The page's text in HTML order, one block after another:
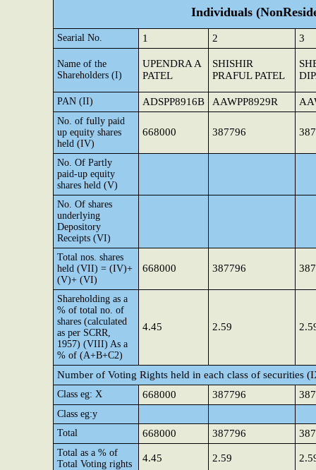
Individuals
Searial No. 1 2 3
Name of the
Shareholders (I)
UPENDRA A
PATEL
SHISHIR
PRAFUL PATEL
PAN (II) ADSPP8916B AAWPP8929R
No. of fully paid
up equity shares
held (IV)
668000 387796
No. Of Partly
paid-up equity
shares held (V)
No. Of shares
underlying
Depository
Receipts (VI)
Total nos. shares
held (VII) = (IV)+
(V)+ (VI)
668000 387796
Shareholding as a
% of total no. of
shares (calculated
as per SCRR,
1957) (VIII) As a
% of (A+B+C2)
4.45 2.59
Number of Voting Rights held in each class of securities
Class eg: X 668000 387796
Class eg:y
Total
668000 387796
Total as a % of
Total Voting rights
4.45 2.59